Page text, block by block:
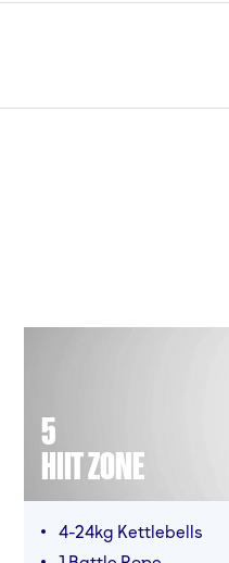
5
HIIT ZONE
4-24kg Kettlebells